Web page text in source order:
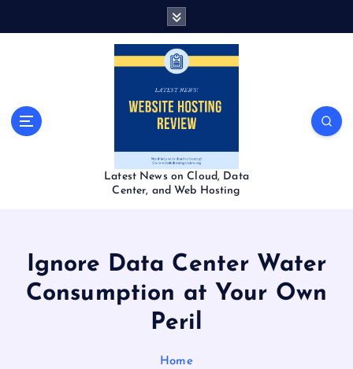
Latest News on Cloud, Data
Center, and Web Hosting
Ignore Data Center Water
Consumption at Your Own
Peril
Home